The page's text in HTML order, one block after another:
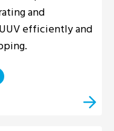
and
efficiently and